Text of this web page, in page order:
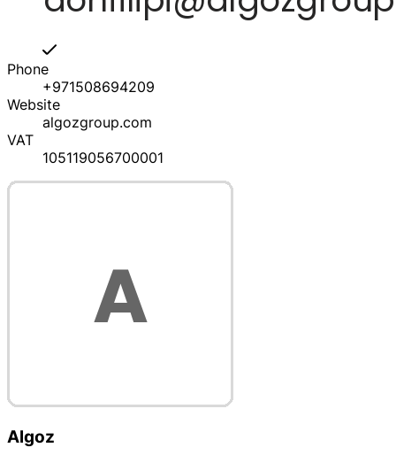
Phone
+971508694209
Website
algozgroup.com
VAT
105119056700001
Algoz